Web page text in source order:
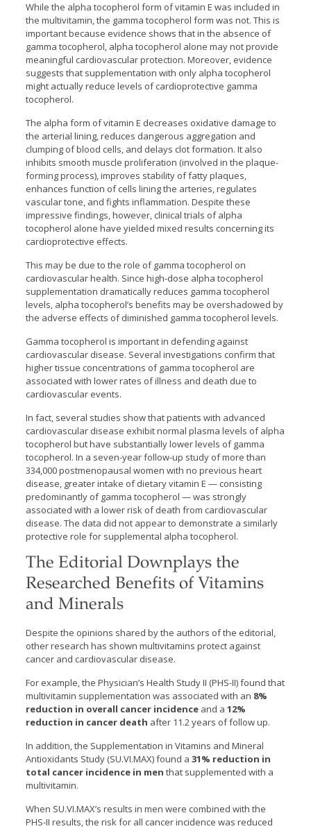
While the alpha tocopherol form of vitamin E was included in
the multivitamin, the gamma tocopherol form was not. This is
important because evidence shows that in the absence of
gamma tocopherol, alpha tocopherol alone may not provide
meaningful cardiovascular protection. Moreover, evidence
suggests that supplementation with only alpha tocopherol
might actually reduce levels of cardioprotective gamma
tocopherol.
The alpha form of vitamin E decreases oxidative damage to
the arterial lining, reduces dangerous aggregation and
clumping of blood cells, and delays clot formation. It also
inhibits smooth muscle proliferation (involved in the plaque-
forming process), improves stability of fatty plaques,
enhances function of cells lining the arteries, regulates
vascular tone, and fights inflammation. Despite these
impressive findings, however, clinical trials of alpha
tocopherol alone have yielded mixed results concerning its
cardioprotective effects.
This may be due to the role of gamma tocopherol on
cardiovascular health. Since high-dose alpha tocopherol
supplementation dramatically reduces gamma tocopherol
levels, alpha tocopherol’s benefits may be overshadowed by
the adverse effects of diminished gamma tocopherol levels.
Gamma tocopherol is important in defending against
cardiovascular disease. Several investigations confirm that
higher tissue concentrations of gamma tocopherol are
associated with lower rates of illness and death due to
cardiovascular events.
In fact, several studies show that patients with advanced
cardiovascular disease exhibit normal plasma levels of alpha
tocopherol but have substantially lower levels of gamma
tocopherol. In a seven-year follow-up study of more than
334,000 postmenopausal women with no previous heart
disease, greater intake of dietary vitamin E — consisting
predominantly of gamma tocopherol — was strongly
associated with a lower risk of death from cardiovascular
disease. The data did not appear to demonstrate a similarly
protective role for supplemental alpha tocopherol.
The Editorial Downplays the
Researched Benefits of Vitamins
and Minerals
Despite the opinions shared by the authors of the editorial,
other research has shown multivitamins protect against
cancer and cardiovascular disease.
For example, the Physician’s Health Study II (PHS-II) found that
multivitamin supplementation was associated with an 8%
reduction in overall cancer incidenceand a 12%
reduction in cancer death after 11.2 years of follow up.
In addition, the Supplementation in Vitamins and Mineral
Antioxidants Study (SU.VI.MAX) found a 31% reduction in
total cancer incidence in men that supplemented with a
multivitamin.
When SU.VI.MAX’s results in men were combined with the
PHS-II results, the risk for all cancer incidence was reduced